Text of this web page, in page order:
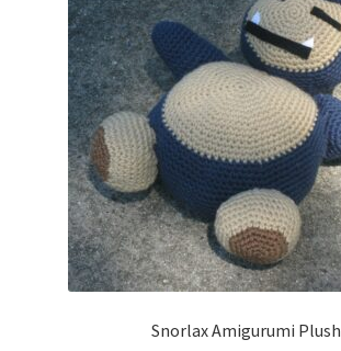
Snorlax Amigurumi Plush